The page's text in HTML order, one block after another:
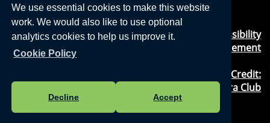
We use essential cookies to make this website
work. We would also like to use optional
analytics cookies to help us improve it.
Cookie Policy
Decline Accept
Telephone: 01276 471675
Email:clerk@windleshampc.gov.uk
Privacy Policy&Cookies Usage
Accessibility
Statement
Photography Credit:
Windlesham & Camberley Camera Club
©2018, Windlesham Parish Council,